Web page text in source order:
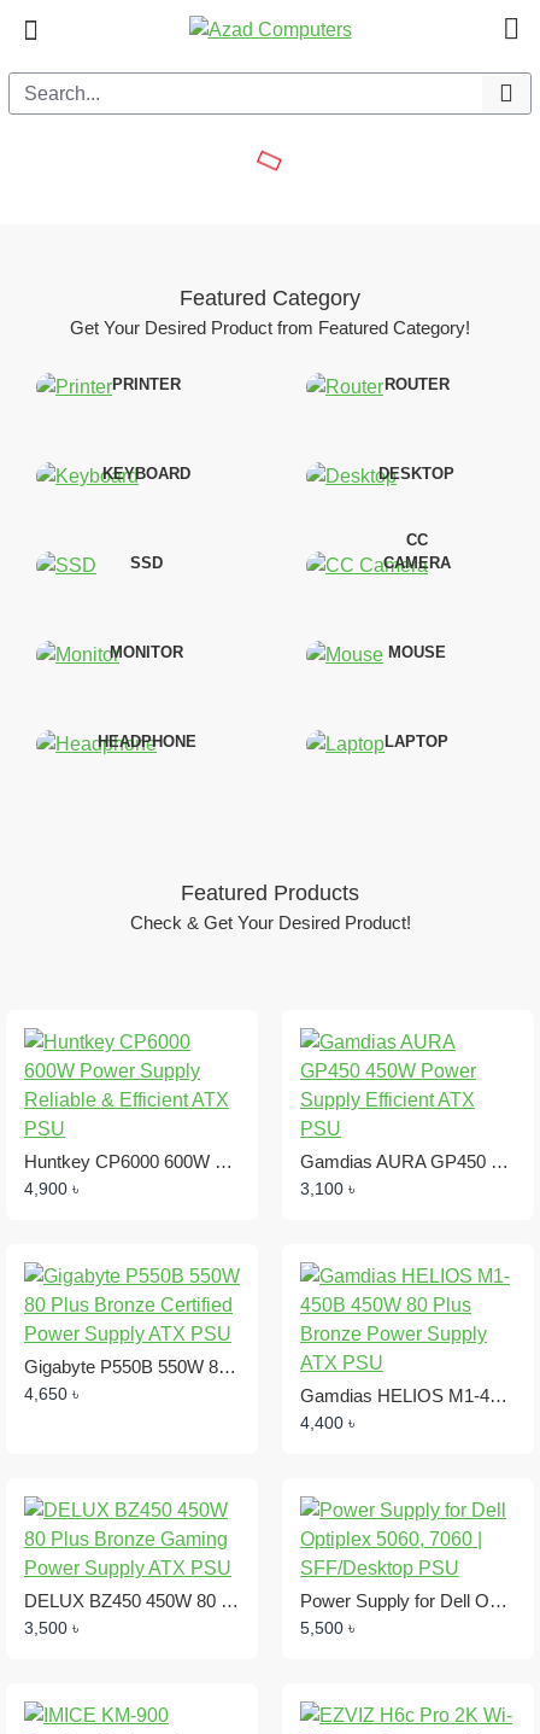
Azad
Computers
Featured Category
Get Your Desired Product from Featured Category!
PRINTER ROUTER
KEYBOARD DESKTOP
SSD
CC
CAMERA
MONITOR MOUSE
HEADPHONE LAPTOP
Featured Products
Check & Get Your Desired Product!
Huntkey CP6000 600W Power Supply Reliable & Efficient ATX PSU
4,900 ৳
Gamdias AURA GP450 450W Power Supply Efficient ATX PSU
3,100 ৳
Gigabyte P550B 550W 80 Plus Bronze Certified Power Supply ATX PSU
4,650 ৳ Gamdias HELIOS M1-450B 450W 80 Plus Bronze Power Supply ATX PSU
4,400 ৳
DELUX BZ450 450W 80 Plus Bronze Gaming Power Supply ATX PSU
3,500 ৳
Power Supply for Dell Optiplex 5060, 7060 | SFF/Desktop PSU
5,500 ৳